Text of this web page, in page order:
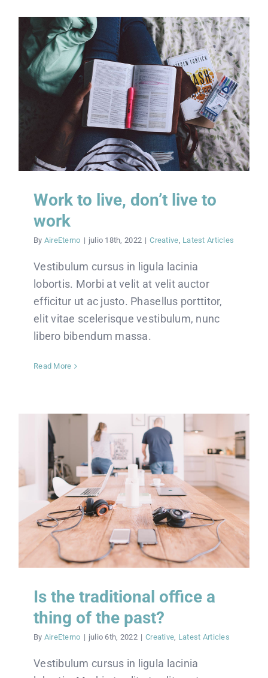
Work to live, don’t live to
work
By AireEterno | julio 18th, 2022 | Creative, Latest Articles
Vestibulum cursus in ligula lacinia
lobortis. Morbi at velit at velit auctor
efficitur ut ac justo. Phasellus porttitor,
elit vitae scelerisque vestibulum, nunc
libero bibendum massa.
Read More
Is the traditional office a
thing of the past?
By AireEterno | julio 6th, 2022 | Creative, Latest Articles
Vestibulum cursus in ligula lacinia